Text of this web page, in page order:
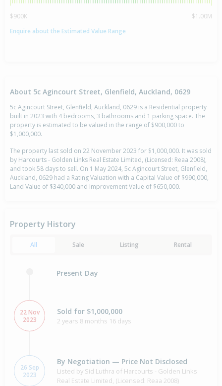
$900K
$1.00M
Enquire about the Estimated Value Range
About 5c Agincourt Street, Glenfield, Auckland, 0629
5c Agincourt Street, Glenfield, Auckland, 0629 is a Residential property
built in 2023 with 4 bedrooms, 3 bathrooms and 1 parking space. The
property is estimated to be valued in the range of $900,000 to
$1,000,000.
The property last sold on 22 November 2023 for $1,000,000. It was sold
by Harcourts - Golden Links Real Estate Limited, (Licensed: Reaa 2008),
and took 58 days to sell. On 1 May 2024, 5c Agincourt Street, Glenfield,
Auckland, 0629 had a Rating Valuation with a Capital Value of $990,000,
Land Value of $340,000 and Improvement Value of $650,000.
Property History
All Sale Listing Rental
Present Day
22 Nov
2023
Sold for $1,000,000
2 years 8 months 16 days
26 Sep
2023
By Negotiation — Price Not Disclosed
Listed by Sid Luthra of Harcourts - Golden Links
Real Estate Limited, (Licensed: Reaa 2008)